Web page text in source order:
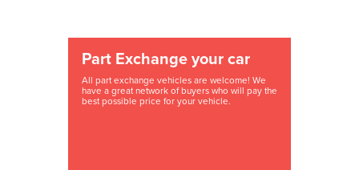
Part Exchange your car
All part exchange vehicles are welcome! We
have a great network of buyers who will pay the
best possible price for your vehicle.